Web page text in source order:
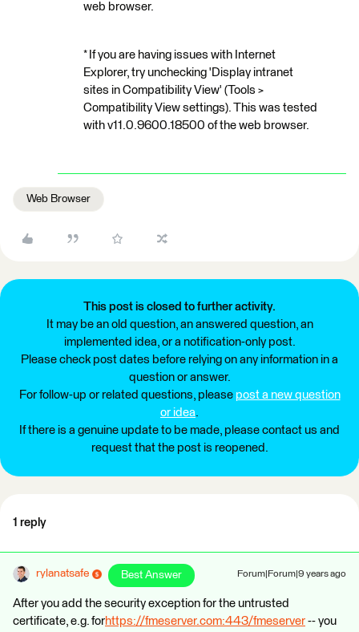
web browser.
* If you are having issues with Internet
Explorer, try unchecking 'Display intranet
sites in Compatibility View' (Tools >
Compatibility View settings). This was tested
with v11.0.9600.18500 of the web browser.
Web Browser
This post is closed to further activity.
It may be an old question, an answered question, an
implemented idea, or a notification-only post.
Please check post dates before relying on any information in a
question or answer.
For follow-up or related questions, please post a new question
or idea.
If there is a genuine update to be made, please contact us and
request that the post is reopened.
1 reply
rylanatsafe Best Answer Forum|Forum|9 years ago
After you add the security exception for the untrusted
certificate, e.g. forhttps://fmeserver.com:443/fmeserver -- you